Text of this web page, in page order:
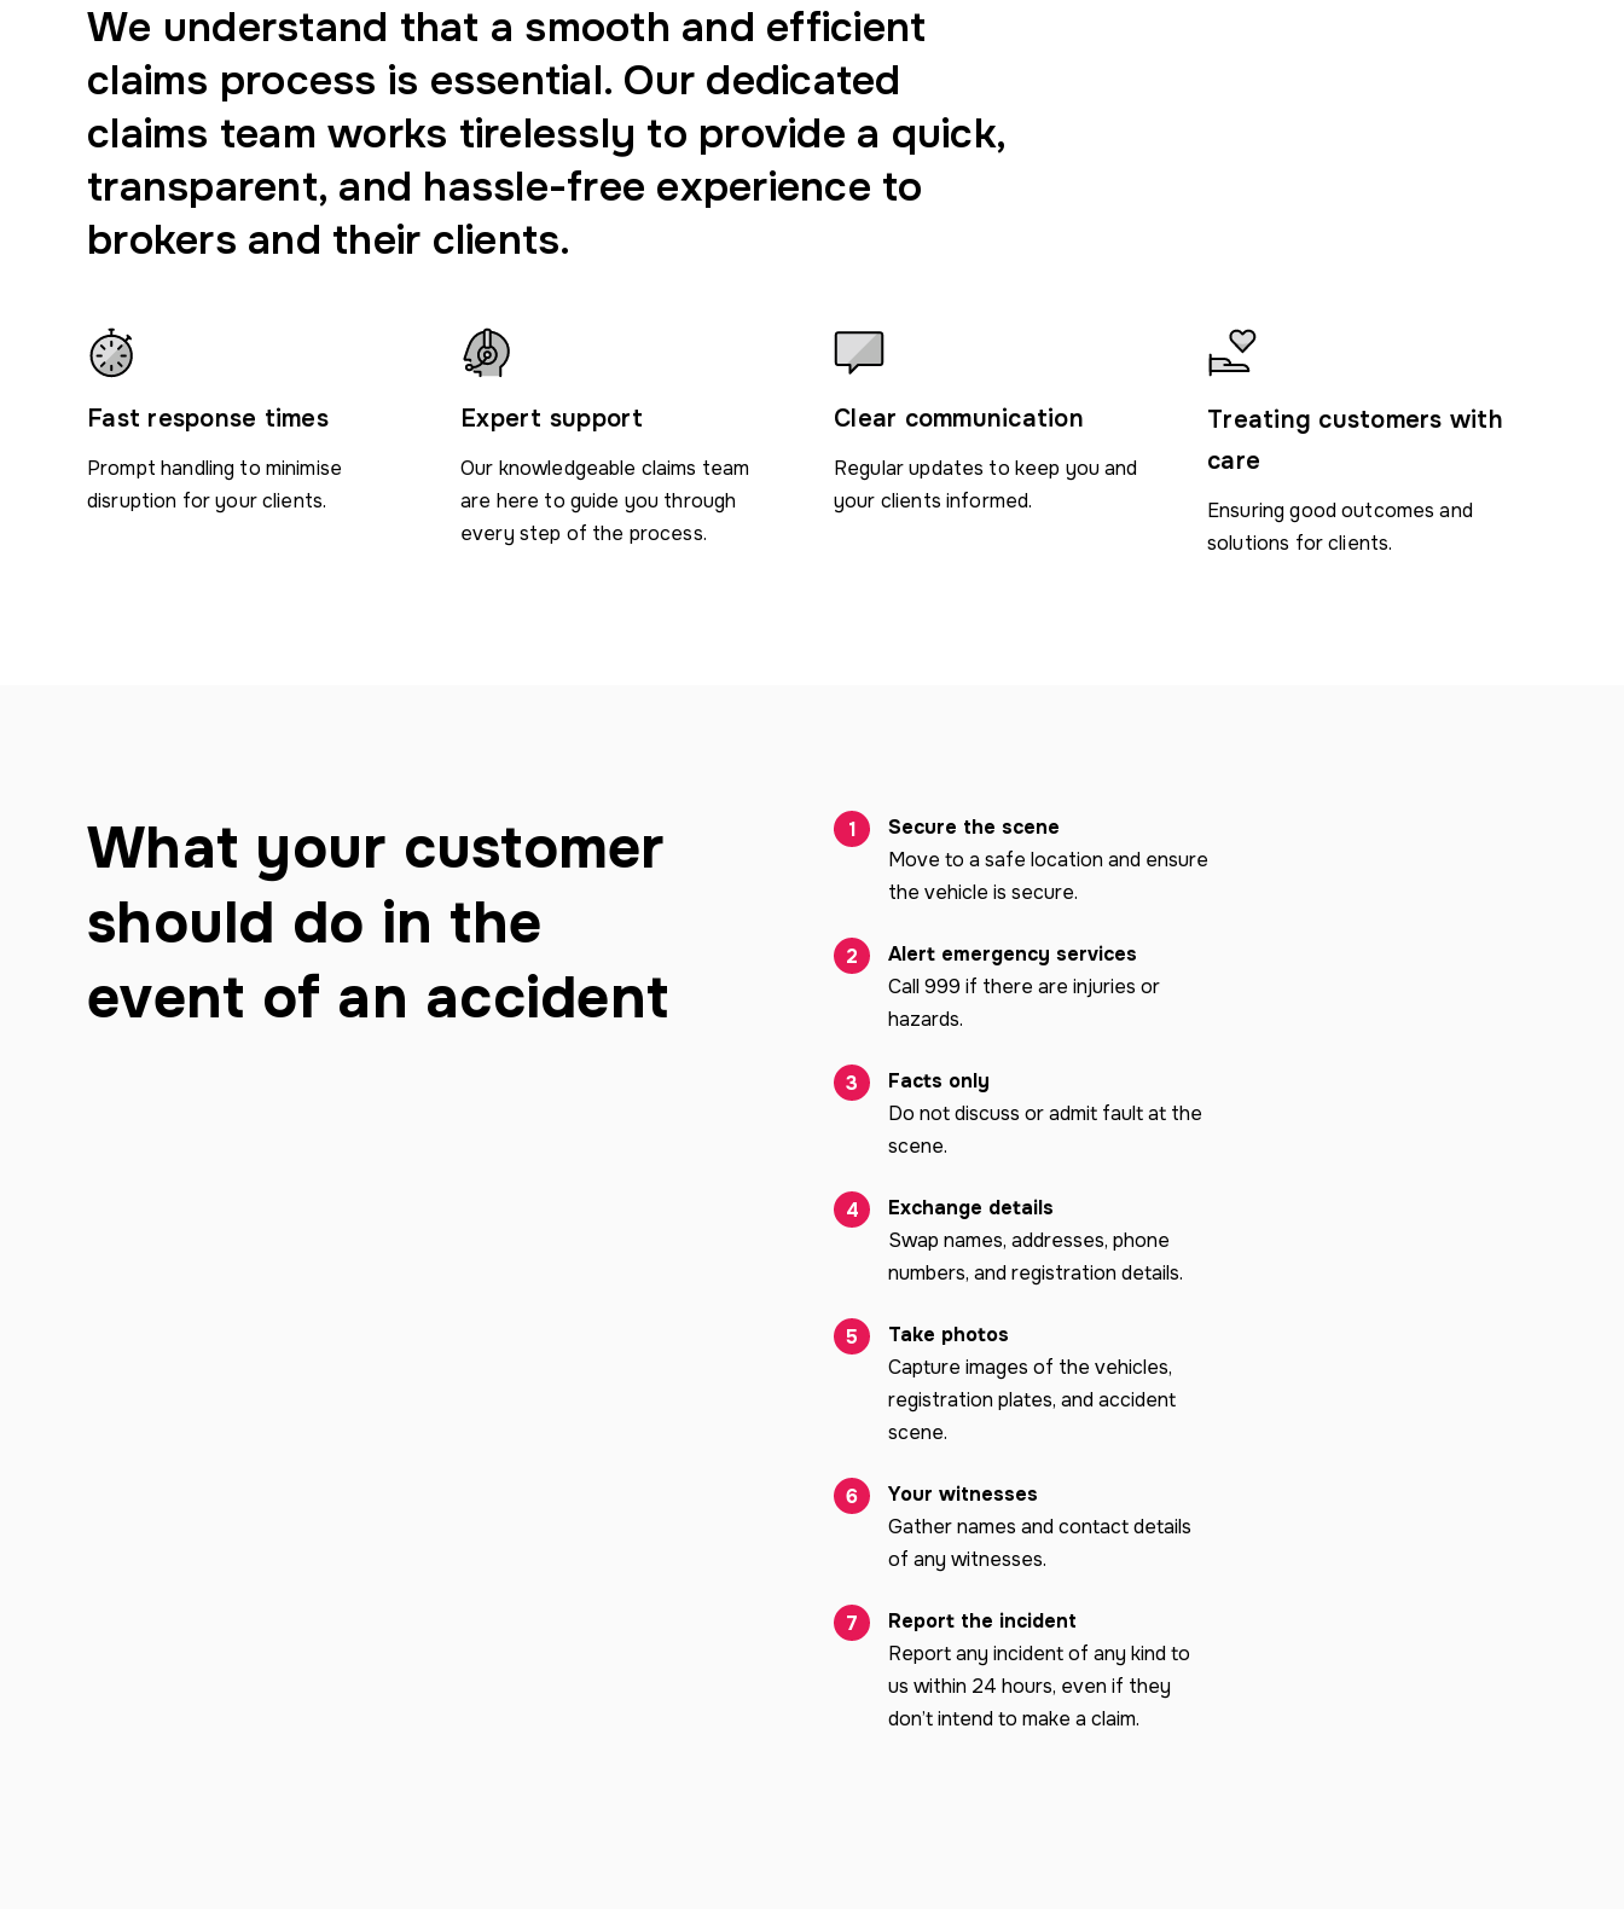
We understand that a smooth and efficient
claims process is essential. Our dedicated
claims team works tirelessly to provide a quick,
transparent, and hassle-free experience to
brokers and their clients.
Fast response times
Prompt handling to minimise
disruption for your clients.
Expert support
Our knowledgeable claims team
are here to guide you through
every step of the process.
Clear communication
Regular updates to keep you and
your clients informed.
Treating customers with
care
Ensuring good outcomes and
solutions for clients.
What your customer
should do in the
event of an accident
Secure the scene
Move to a safe location and ensure
the vehicle is secure.
Alert emergency services
Call 999 if there are injuries or
hazards.
Facts only
Do not discuss or admit fault at the
scene.
Exchange details
Swap names, addresses, phone
numbers, and registration details.
Take photos
Capture images of the vehicles,
registration plates, and accident
scene.
Your witnesses
Gather names and contact details
of any witnesses.
Report the incident
Report any incident of any kind to
us within 24 hours, even if they
don’t intend to make a claim.